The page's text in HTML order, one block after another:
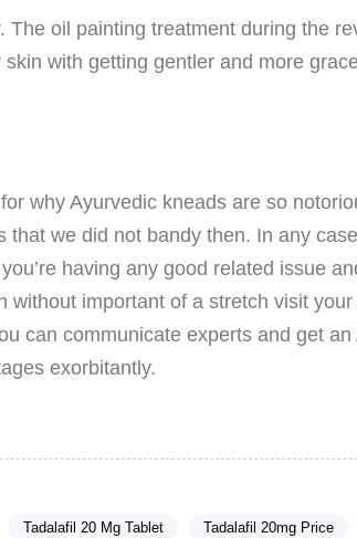
oil painting treatment during the
with getting gentler and more
why Ayurvedic kneads are so
we did not bandy then. In any
having any good related issue
without important of a stretch visit
can communicate experts and get
exorbitantly.
Tadalafil 20 Mg Tablet Tadalafil 20mg Price